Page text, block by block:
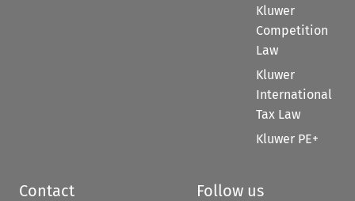
Kluwer
Competition
Law
Kluwer
International
Tax Law
Kluwer PE+
Contact Follow us